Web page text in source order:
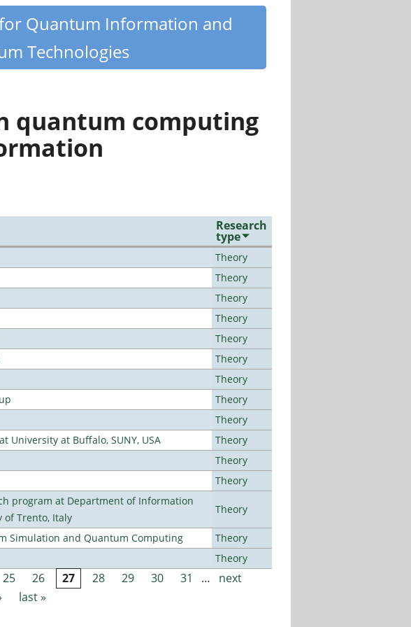
Quantum Information and
Technologies
quantum computing
Research
type
Theory
Theory
Theory
Theory
Theory
Theory
Theory
Theory
Theory
at Buffalo, SUNY, USA
Theory
Theory
Theory
program at Department of Information
of Trento, Italy
Theory
Simulation and Quantum Computing
Theory
Theory
25 26 27 28 29 30 31 …
next
last »